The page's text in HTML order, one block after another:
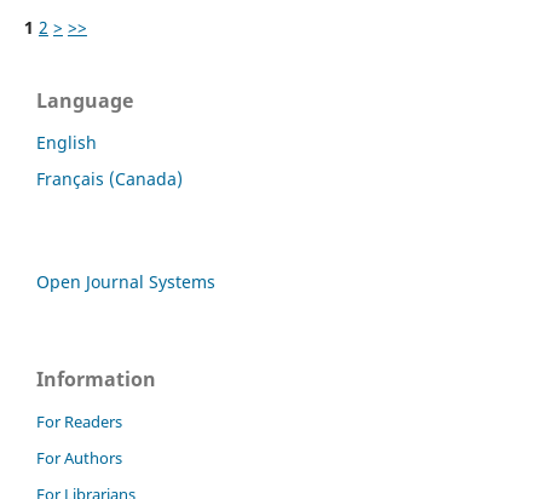
1 2 > >>
Language
English
Français (Canada)
Open Journal Systems
Information
For Readers
For Authors
For Librarians